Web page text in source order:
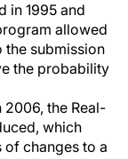
in 1995 and
allowed
submission
the probability
2006, the Real-
which
changes to a